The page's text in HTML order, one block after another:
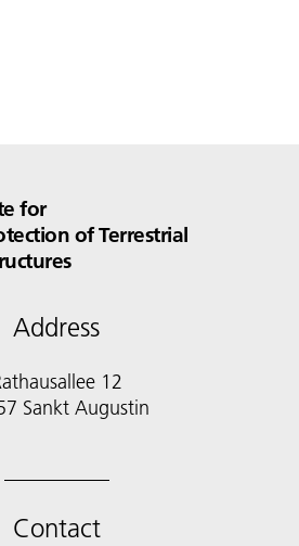
for
of Terrestrial
Address
12
Sankt Augustin
Contact